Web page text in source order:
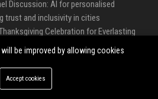
Discussion: AI for personalised
trust and inclusivity in cities
Celebration for Everlasting
Cebu
IT & SEO Summer Internship Program to
- Senior Real Estate Executive
be improved by allowing cookies
Accept cookies